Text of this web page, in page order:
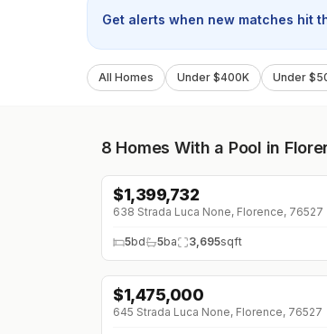
Get alerts when new matches hit
All Homes Under $400K Under
8 Homes With a Pool in
$1,399,732
638 Strada Luca None, Florence, 76527
5bd 5ba 3,695sqft
$1,475,000
645 Strada Luca None, Florence, 76527